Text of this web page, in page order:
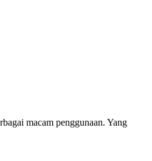
macam penggunaan. Yang